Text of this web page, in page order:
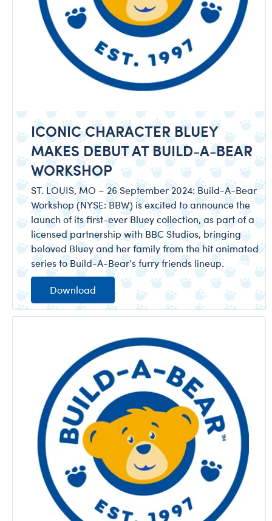
ICONIC CHARACTER BLUEY
MAKES DEBUT AT BUILD-A-BEAR
WORKSHOP
ST. LOUIS, MO – 26 September 2024: Build-A-Bear
Workshop (NYSE: BBW) is excited to announce the
launch of its first-ever Bluey collection, as part of a
licensed partnership with BBC Studios, bringing
beloved Bluey and her family from the hit animated
series to Build-A-Bear’s furry friends lineup.
Download